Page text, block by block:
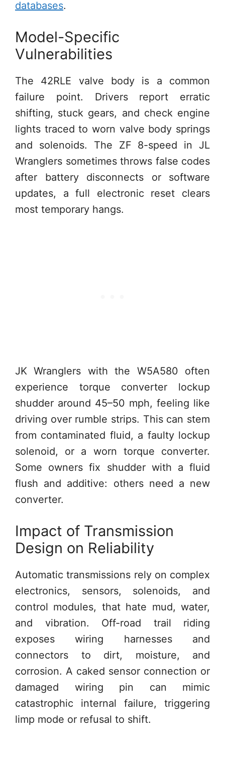
databases.
Model-Specific
Vulnerabilities
The 42RLE valve body is a common
failure point. Drivers report erratic
shifting, stuck gears, and check engine
lights traced to worn valve body springs
and solenoids. The ZF 8-speed in JL
Wranglers sometimes throws false codes
after battery disconnects or software
updates, a full electronic reset clears
most temporary hangs.
JK Wranglers with the W5A580 often
experience torque converter lockup
shudder around 45–50 mph, feeling like
driving over rumble strips. This can stem
from contaminated fluid, a faulty lockup
solenoid, or a worn torque converter.
Some owners fix shudder with a fluid
flush and additive: others need a new
converter.
Impact of Transmission
Design on Reliability
Automatic transmissions rely on complex
electronics, sensors, solenoids, and
control modules, that hate mud, water,
and vibration. Off-road trail riding
exposes wiring harnesses and
connectors to dirt, moisture, and
corrosion. A caked sensor connection or
damaged wiring pin can mimic
catastrophic internal failure, triggering
limp mode or refusal to shift.